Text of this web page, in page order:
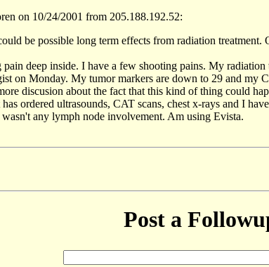
on 10/24/2001 from 205.188.192.52:
be possible long term effects from radiation treatment.
deep inside. I have a few shooting pains. My
on Monday. My tumor markers are down to 29 and
discusion about the fact that this kind of thing could
ordered ultrasounds, CAT scans, chest x-rays and I
any lymph node involvement. Am using Evista.
Post a